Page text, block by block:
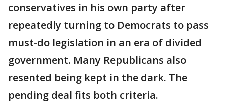
conservatives in his own party after
repeatedly turning to Democrats to pass
must-do legislation in an era of divided
government. Many Republicans also
resented being kept in the dark. The
pending deal fits both criteria.